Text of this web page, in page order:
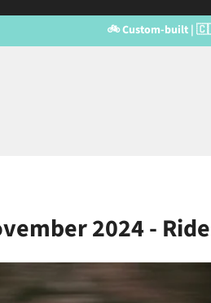
🚲 Custom-built |
2024 -